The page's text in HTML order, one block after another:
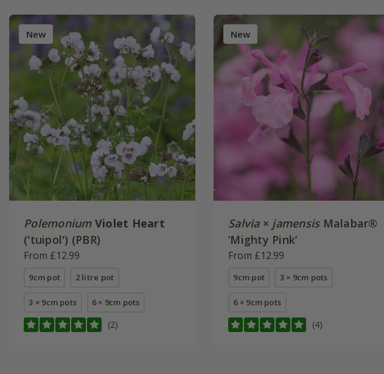
New
Polemonium Violet Heart
('tuipol') (PBR)
From £12.99
9cm pot 2 litre pot
3 × 9cm pots 6 × 9cm pots
(2)
New
Salvia× jamensisMalabar®
‘Mighty Pink’
From £12.99
9cm pot 3 × 9cm pots
6 × 9cm pots
(4)